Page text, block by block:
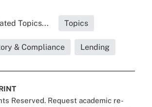
Topics... Topics
& Compliance Lending
Reserved. Request academic re-